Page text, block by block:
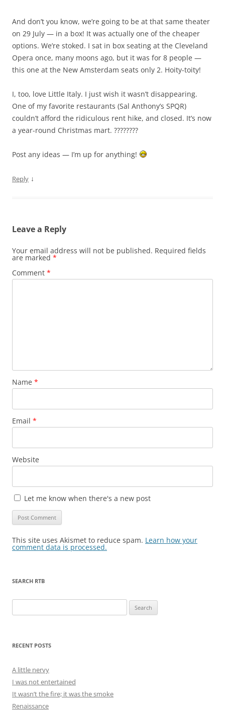
And don’t you know, we’re going to be at that same theater
on 29 July — in a box! It was actually one of the cheaper
options. We’re stoked. I sat in box seating at the Cleveland
Opera once, many moons ago, but it was for 8 people —
this one at the New Amsterdam seats only 2. Hoity-toity!
I, too, love Little Italy. I just wish it wasn’t disappearing.
One of my favorite restaurants (Sal Anthony’s SPQR)
couldn’t afford the ridiculous rent hike, and closed. It’s now
a year-round Christmas mart. ????????
Post any ideas — I’m up for anything!
Reply ↓
Leave a Reply
Your email address will not be published. Required fields
are marked *
Comment *
Name *
Email *
Website
Let me know when there's a new post
This site uses Akismet to reduce spam. Learn how your
comment data is processed.
SEARCH RTB
for:
RECENT POSTS
A little nervy
I was not entertained
It wasn’t the fire; it was the smoke
Renaissance